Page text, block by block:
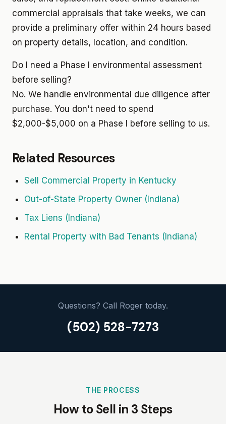
commercial appraisals that take weeks, we can
provide a preliminary offer within 24 hours based
on property details, location, and condition.
Do I need a Phase I environmental assessment
before selling?
No. We handle environmental due diligence after
purchase. You don't need to spend
$2,000-$5,000 on a Phase I before selling to us.
Related Resources
Sell Commercial Property in Kentucky
Out-of-State Property Owner (Indiana)
Tax Liens (Indiana)
Rental Property with Bad Tenants (Indiana)
Questions? Call Roger today.
(502) 528-7273
THE PROCESS
How to Sell in 3 Steps